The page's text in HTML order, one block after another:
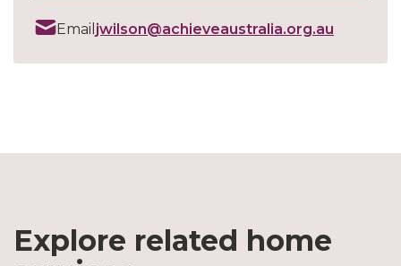
Email jwilson@achieveaustralia.org.au
Explore related home